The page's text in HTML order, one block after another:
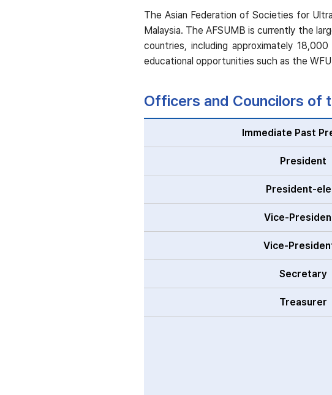
The Asian Federation of Societies for
Malaysia. The AFSUMB is currently the
countries, including approximately
educational opportunities such as the
Officers and Councilors of
Immediate Past
President
President-
Vice-
Vice-
Secretary
Treasurer